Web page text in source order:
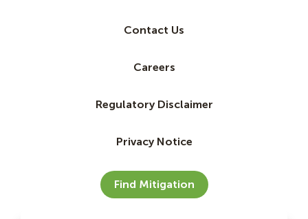
Contact Us
Careers
Regulatory Disclaimer
Privacy Notice
Find Mitigation